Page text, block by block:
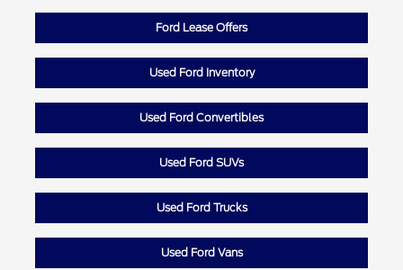
Ford Lease Offers
Used Ford Inventory
Used Ford Convertibles
Used Ford SUVs
Used Ford Trucks
Used Ford Vans